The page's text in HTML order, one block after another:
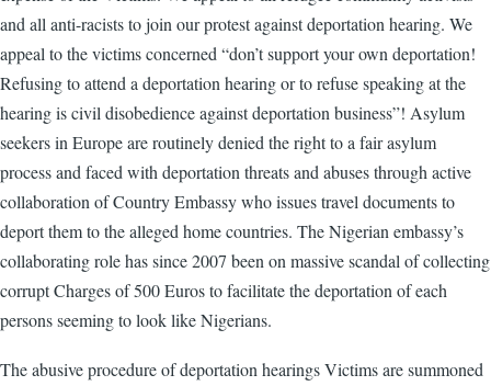
and all anti-racists to join our protest against deportation hearing. We
appeal to the victims concerned “don’t support your own deportation!
Refusing to attend a deportation hearing or to refuse speaking at the
hearing is civil disobedience against deportation business”! Asylum
seekers in Europe are routinely denied the right to a fair asylum
process and faced with deportation threats and abuses through active
collaboration of Country Embassy who issues travel documents to
deport them to the alleged home countries. The Nigerian embassy’s
collaborating role has since 2007 been on massive scandal of collecting
corrupt Charges of 500 Euros to facilitate the deportation of each
persons seeming to look like Nigerians.
The abusive procedure of deportation hearings Victims are summoned